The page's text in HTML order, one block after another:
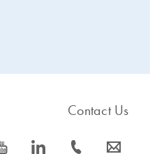
s icon_0066_linkedin-s
Contact Us
icon_0072_phone-s icon_0063_envelope-s